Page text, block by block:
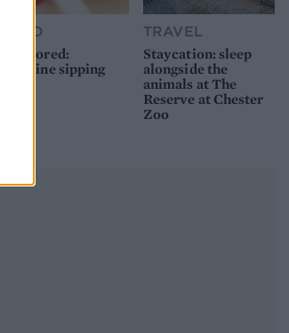
FOOD
Sponsored:
Sunshine sipping
TRAVEL
Staycation: sleep
alongside the
animals at The
Reserve at Chester
Zoo